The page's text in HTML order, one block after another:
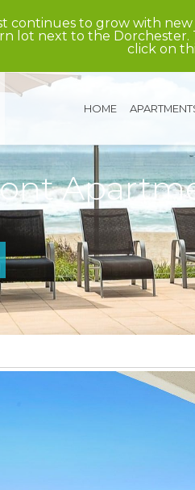
continues to grow with
lot next to the
click on
HOME